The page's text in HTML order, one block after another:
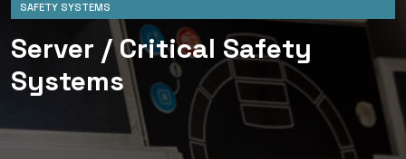
SAFETY SYSTEMS
Server / Critical Safety
Systems